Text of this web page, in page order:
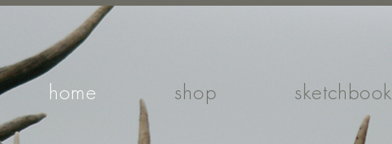
home shop sketchbook